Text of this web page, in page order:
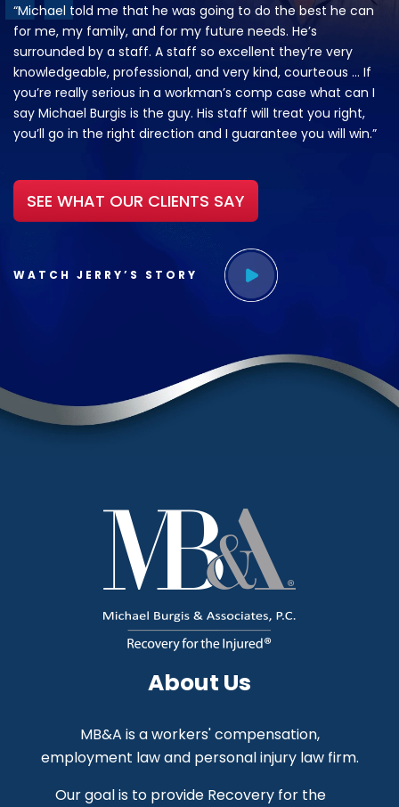
“Michael told me that he was going to do the best he can
for me, my family, and for my future needs. He’s
surrounded by a staff. A staff so excellent they’re very
knowledgeable, professional, and very kind, courteous … If
you’re really serious in a workman’s comp case what can I
say Michael Burgis is the guy. His staff will treat you right,
you’ll go in the right direction and I guarantee you will win.”
SEE WHAT OUR CLIENTS SAY
WATCH JERRY’S STORY
About Us
MB&A is a workers' compensation,
employment law and personal injury law firm.
Our goal is to provide Recovery for the